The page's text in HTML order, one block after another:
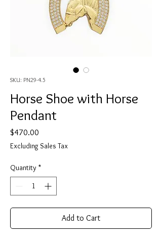
SKU: PN29-4.5
Horse Shoe with Horse
Pendant
$470.00
Excluding Sales Tax
Quantity *
Add to Cart